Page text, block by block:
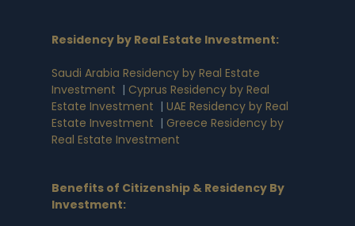
Residency by Real Estate Investment:
Saudi Arabia Residency by Real Estate
Investment | Cyprus Residency by Real
Estate Investment | UAE Residency by Real
Estate Investment | Greece Residency by
Real Estate Investment
Benefits of Citizenship & Residency By
Investment: